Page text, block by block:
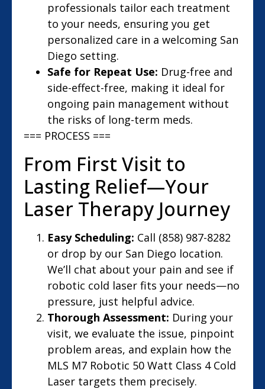
professionals tailor each treatment
to your needs, ensuring you get
personalized care in a welcoming San
Diego setting.
Safe for Repeat Use: Drug-free and
side-effect-free, making it ideal for
ongoing pain management without
the risks of long-term meds.
=== PROCESS ===
From First Visit to
Lasting Relief—Your
Laser Therapy Journey
Easy Scheduling: Call (858) 987-8282
or drop by our San Diego location.
We’ll chat about your pain and see if
robotic cold laser fits your needs—no
pressure, just helpful advice.
Thorough Assessment: During your
visit, we evaluate the issue, pinpoint
problem areas, and explain how the
MLS M7 Robotic 50 Watt Class 4 Cold
Laser targets them precisely.